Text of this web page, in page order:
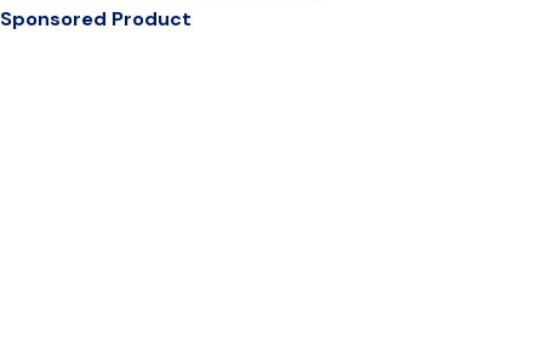
Sponsored Product